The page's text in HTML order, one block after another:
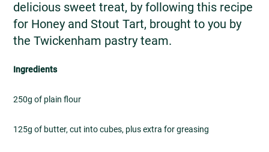
delicious sweet treat, by following this recipe
for Honey and Stout Tart, brought to you by
the Twickenham pastry team.
Ingredients
250g of plain flour
125g of butter, cut into cubes, plus extra for greasing